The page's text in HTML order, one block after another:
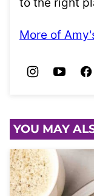
More of
YOU MAY